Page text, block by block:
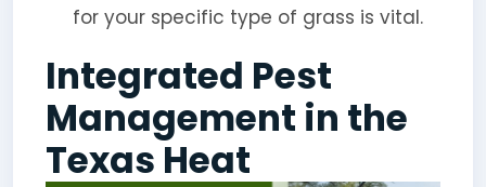
for your specific type of grass is vital.
Integrated Pest
Management in the
Texas Heat